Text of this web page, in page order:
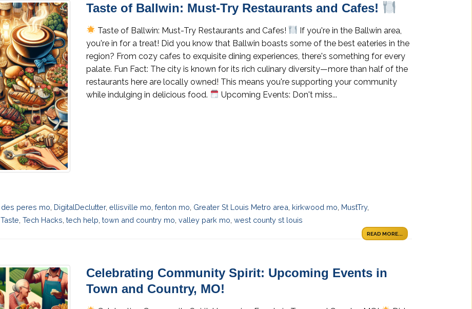
Taste of Ballwin: Must-Try Restaurants and Cafes!
Taste of Ballwin: Must-Try Restaurants and Cafes!
If you're in the Ballwin area,
you're in for a treat! Did you know that Ballwin boasts some of the best eateries in the
region? From cozy cafes to exquisite dining experiences, there's something for every
palate. Fun Fact: The city is known for its rich culinary diversity—more than half of the
restaurants here are locally owned! This means you're supporting your community
while indulging in delicious food.
Upcoming Events: Don't miss...
des peres mo DigitalDeclutter,ellisville mo ,fenton mo Greater St Louis Metro area kirkwood mo MustTry,
Taste Tech Hacks tech help town and country mo valley park mo west county st louis
READ MORE...
Celebrating Community Spirit: Upcoming Events in
Town and Country, MO!